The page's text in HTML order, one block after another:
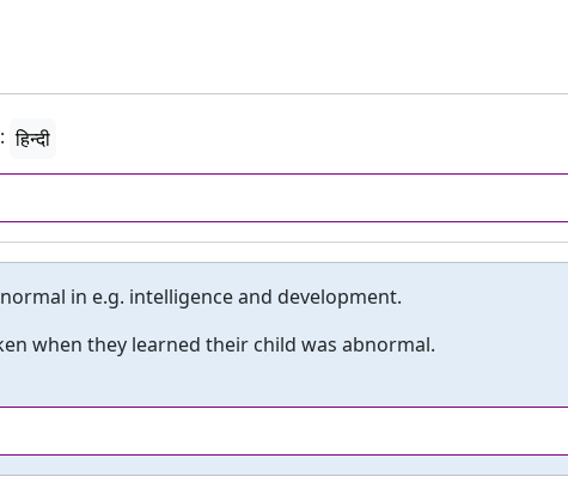
हिन्दी
in e.g. intelligence and development.
when they learned their child was abnormal.